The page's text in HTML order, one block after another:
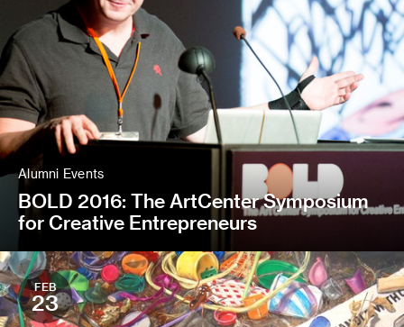
Alumni Events
BOLD 2016: The ArtCenter Symposium
for Creative Entrepreneurs
FEB
23